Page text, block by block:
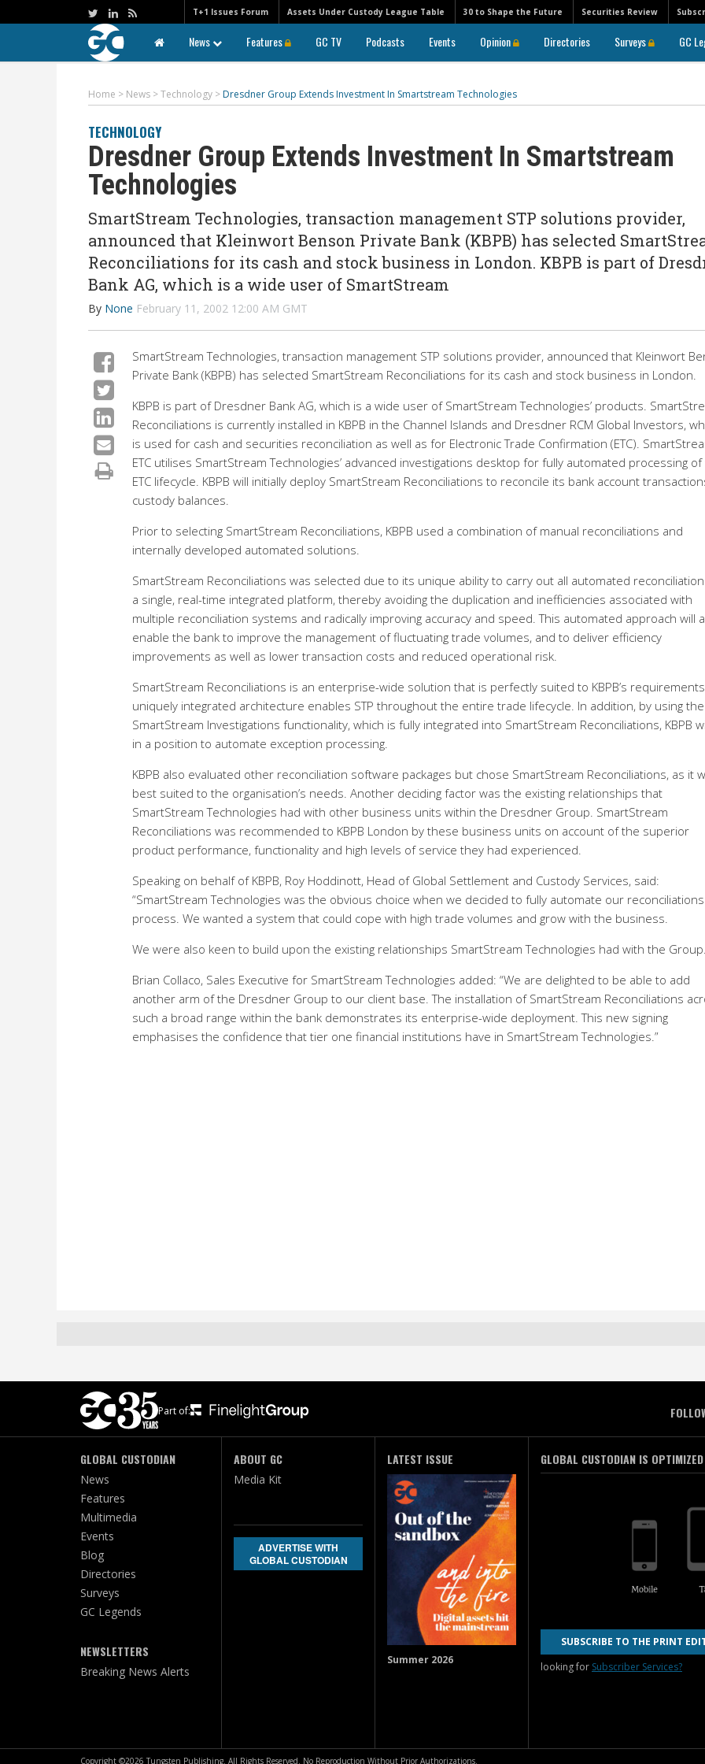
T+1 Issues Forum Assets Under Custody League Table 30 to Shape the Future Securities Review
News Features GC TV Podcasts Events Opinion Directories Surveys GC
Home > News >Technology > Dresdner Group Extends Investment In Smartstream Technologies
TECHNOLOGY
Dresdner Group Extends Investment In Smartstream
Technologies
SmartStream Technologies, transaction management STP solutions provider,
announced that Kleinwort Benson Private Bank (KBPB) has selected
Reconciliations for its cash and stock business in London. KBPB is part of
Bank AG, which is a wide user of SmartStream
By None February 11, 2002 12:00 AM GMT
SmartStream Technologies, transaction management STP solutions provider, announced that Kleinwort
Private Bank (KBPB) has selected SmartStream Reconciliations for its cash and stock business in London.
KBPB is part of Dresdner Bank AG, which is a wide user of SmartStream Technologies’ products.
Reconciliations is currently installed in KBPB in the Channel Islands and Dresdner RCM Global Investors,
is used for cash and securities reconciliation as well as for Electronic Trade Confirmation (ETC).
ETC utilises SmartStream Technologies’ advanced investigations desktop for fully automated processing
ETC lifecycle. KBPB will initially deploy SmartStream Reconciliations to reconcile its bank account
custody balances.
Prior to selecting SmartStream Reconciliations, KBPB used a combination of manual reconciliations and
internally developed automated solutions.
SmartStream Reconciliations was selected due to its unique ability to carry out all automated
a single, real-time integrated platform, thereby avoiding the duplication and inefficiencies associated with
multiple reconciliation systems and radically improving accuracy and speed. This automated approach will
enable the bank to improve the management of fluctuating trade volumes, and to deliver efficiency
improvements as well as lower transaction costs and reduced operational risk.
SmartStream Reconciliations is an enterprise-wide solution that is perfectly suited to KBPB’s
uniquely integrated architecture enables STP throughout the entire trade lifecycle. In addition, by using the
SmartStream Investigations functionality, which is fully integrated into SmartStream Reconciliations, KBPB
in a position to automate exception processing.
KBPB also evaluated other reconciliation software packages but chose SmartStream Reconciliations, as it
best suited to the organisation’s needs. Another deciding factor was the existing relationships that
SmartStream Technologies had with other business units within the Dresdner Group. SmartStream
Reconciliations was recommended to KBPB London by these business units on account of the superior
product performance, functionality and high levels of service they had experienced.
Speaking on behalf of KBPB, Roy Hoddinott, Head of Global Settlement and Custody Services, said:
“SmartStream Technologies was the obvious choice when we decided to fully automate our reconciliations
process. We wanted a system that could cope with high trade volumes and grow with the business.
We were also keen to build upon the existing relationships SmartStream Technologies had with the
Brian Collaco, Sales Executive for SmartStream Technologies added: “We are delighted to be able to add
another arm of the Dresdner Group to our client base. The installation of SmartStream Reconciliations
such a broad range within the bank demonstrates its enterprise-wide deployment. This new signing
emphasises the confidence that tier one financial institutions have in SmartStream Technologies.”
Part of:
GLOBAL CUSTODIAN
News
Features
Multimedia
Events
Blog
Directories
Surveys
GC Legends
NEWSLETTERS
Breaking News Alerts
ABOUT GC
Media Kit
ADVERTISE WITH
GLOBAL CUSTODIAN
LATEST ISSUE
Summer 2026
GLOBAL CUSTODIAN IS
SUBSCRIBE TO THE PRINT
looking for Subscriber Services?
Copyright ©2026 Tungsten Publishing. All Rights Reserved. No Reproduction Without Prior Authorizations.